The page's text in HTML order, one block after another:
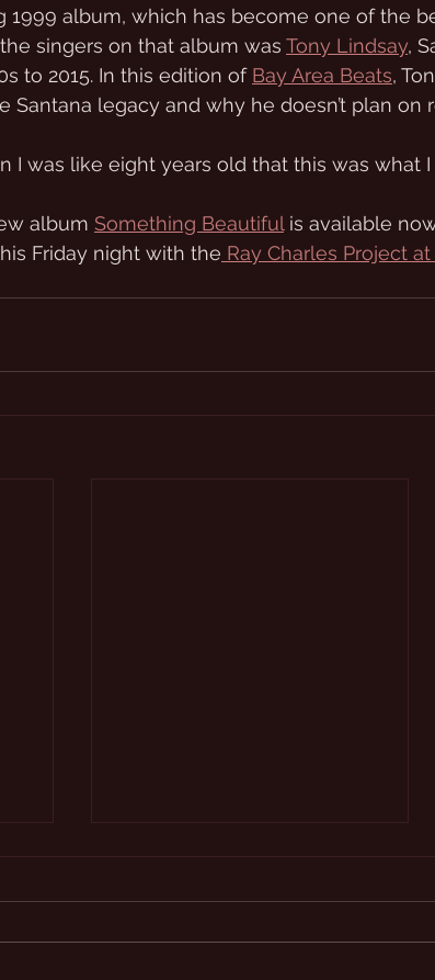
1999 album, which has become one of the
singers on that album was Tony Lindsay,
to 2015. In this edition of Bay Area Beats,
Santana legacy and why he doesn’t plan on
I was like eight years old that this was what I
album Something Beautiful is available
Friday night with the Ray Charles Project